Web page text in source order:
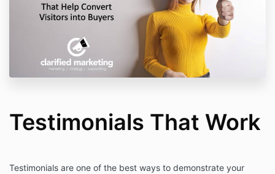
Testimonials That Work
Testimonials are one of the best ways to demonstrate your